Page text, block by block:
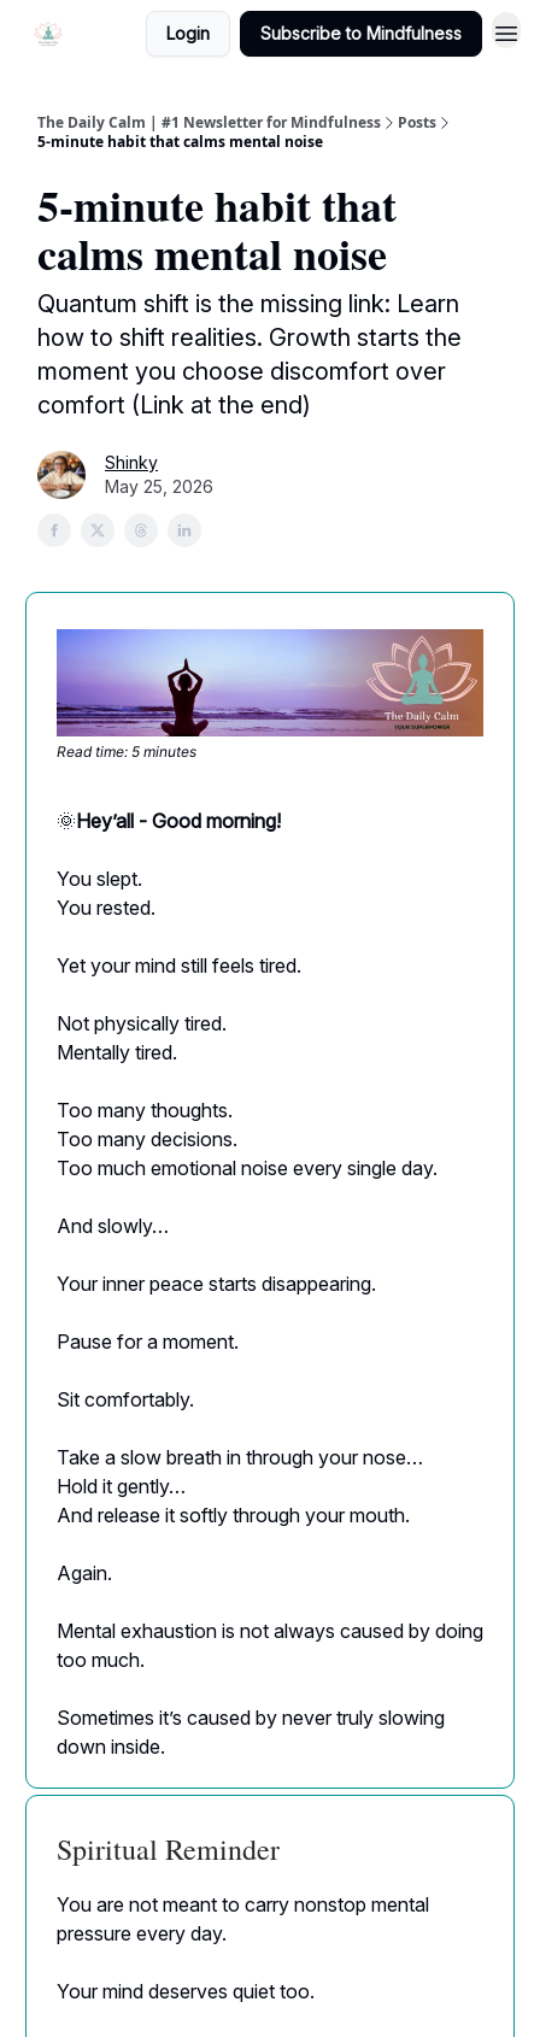
Login Subscribe to Mindfulness
The Daily Calm | #1 Newsletter for Mindfulness
Posts
5-minute habit that calms mental noise
5-minute habit that
calms mental noise
Quantum shift is the missing link: Learn
how to shift realities. Growth starts the
moment you choose discomfort over
comfort (Link at the end)
Shinky
May 25, 2026
Read time: 5 minutes
🌞Hey’all - Good morning!
You slept.
You rested.
Yet your mind still feels tired.
Not physically tired.
Mentally tired.
Too many thoughts.
Too many decisions.
Too much emotional noise every single day.
And slowly…
Your inner peace starts disappearing.
Pause for a moment.
Sit comfortably.
Take a slow breath in through your nose…
Hold it gently…
And release it softly through your mouth.
Again.
Mental exhaustion is not always caused by doing
too much.
Sometimes it’s caused by never truly slowing
down inside.
Spiritual Reminder
You are not meant to carry nonstop mental
pressure every day.
Your mind deserves quiet too.